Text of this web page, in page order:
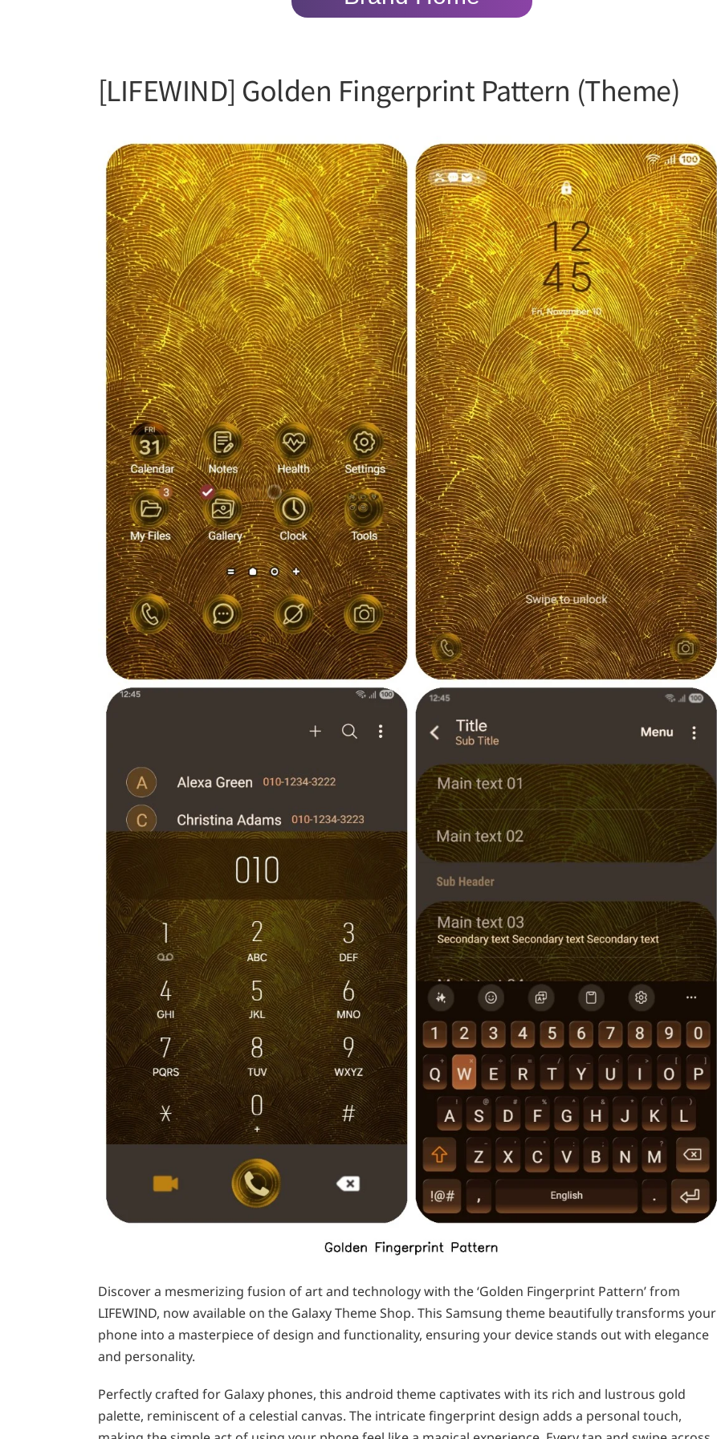
[LIFEWIND] Golden Fingerprint Pattern (Theme)
Discover a mesmerizing fusion of art and technology with the ‘Golden Fingerprint Pattern’ from
LIFEWIND, now available on the Galaxy Theme Shop. This Samsung theme beautifully transforms your
phone into a masterpiece of design and functionality, ensuring your device stands out with elegance
and personality.
Perfectly crafted for Galaxy phones, this android theme captivates with its rich and lustrous gold
palette, reminiscent of a celestial canvas. The intricate fingerprint design adds a personal touch,